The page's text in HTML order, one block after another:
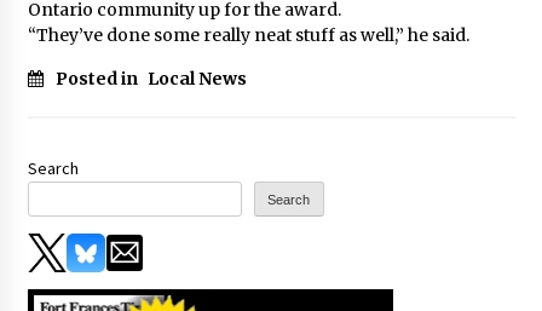
Ontario community up for the award.
“They’ve done some really neat stuff as well,” he said.
Posted in Local News
Search
Search